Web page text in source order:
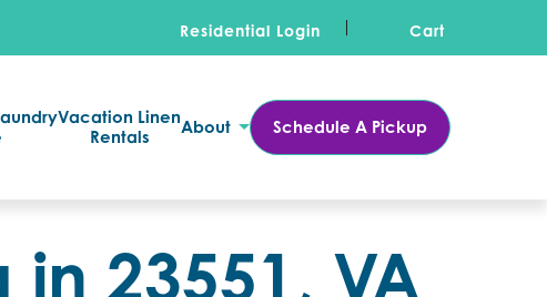
Residential Login Cart
Vacation Linen
Rentals
About Schedule A Pickup
23551, VA